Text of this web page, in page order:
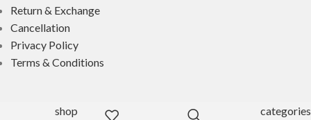
shop categories
Return & Exchange
Cancellation
Privacy Policy
Terms & Conditions